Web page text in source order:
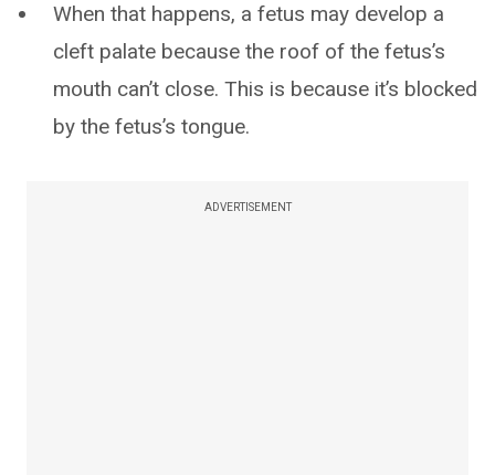
When that happens, a fetus may develop a
cleft palate because the roof of the fetus’s
mouth can’t close. This is because it’s blocked
by the fetus’s tongue.
ADVERTISEMENT